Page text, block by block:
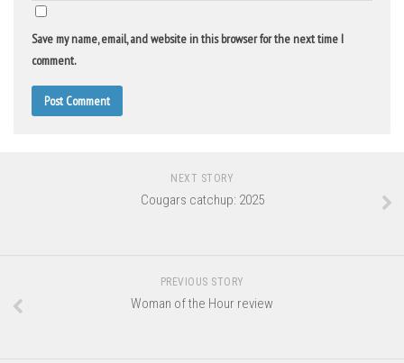
Save my name, email, and website in this browser for the next time I
comment.
NEXT STORY
Cougars catchup: 2025
PREVIOUS STORY
Woman of the Hour review